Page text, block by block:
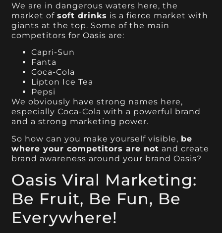
We are in dangerous waters here, the
market ofsoft drinks is a fierce market with
giants at the top. Some of the main
competitors for Oasis are:
Capri-Sun
Fanta
Coca-Cola
Lipton Ice Tea
Pepsi
We obviously have strong names here,
especially Coca-Cola with a powerful brand
and a strong marketing power.
So how can you make yourself visible, be
where your competitors are not and create
brand awareness around your brand Oasis?
Oasis Viral Marketing:
Be Fruit, Be Fun, Be
Everywhere!